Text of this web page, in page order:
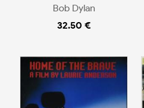
Bob Dylan
32.50 €